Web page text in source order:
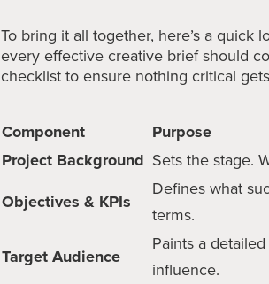
To bring it all together, here’s a quick
every effective creative brief should
checklist to ensure nothing critical
Component
Purpose
Project Background Sets the stage.
Objectives & KPIs
Defines what
terms.
Target Audience
Paints a
influence.